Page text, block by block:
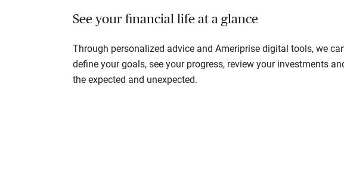
See your financial life at a glance
Through personalized advice and Ameriprise digital tools, we
define your goals, see your progress, review your investments
the expected and unexpected.